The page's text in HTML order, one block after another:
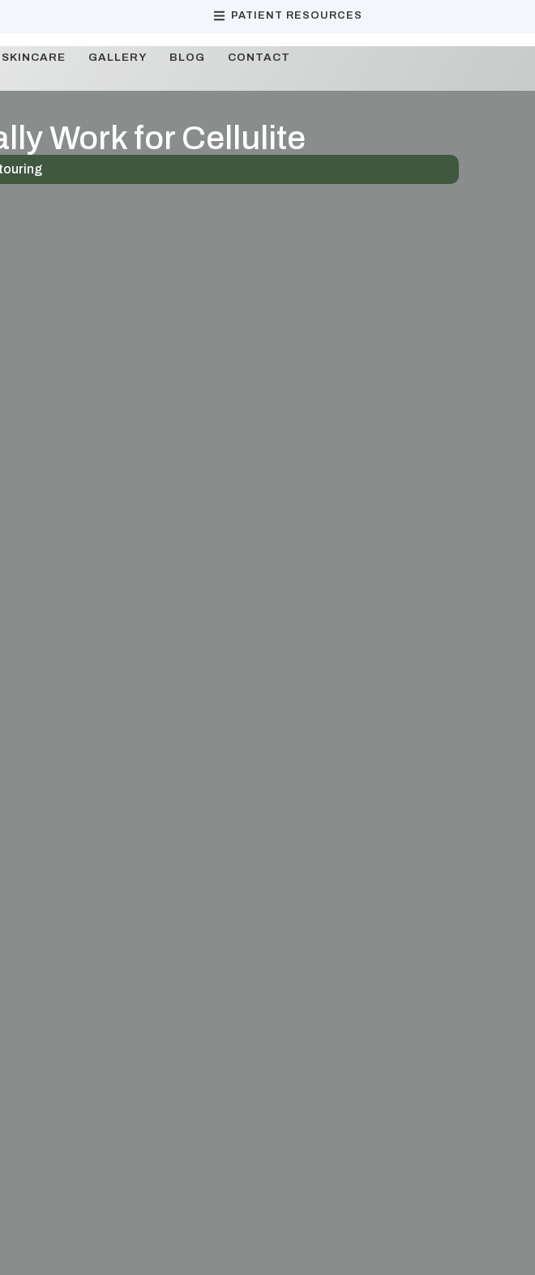
PATIENT RESOURCES
SKINCARE GALLERY BLOG CONTACT
Work for Cellulite